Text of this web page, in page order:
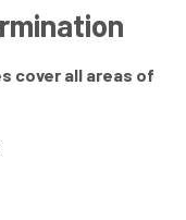
cover all areas of